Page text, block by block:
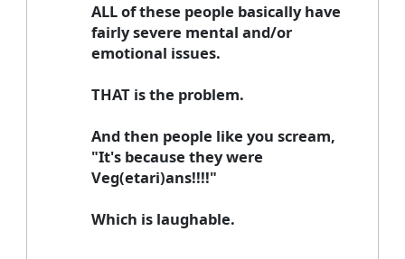
ALL of these people basically have
fairly severe mental and/or
emotional issues.
THAT is the problem.
And then people like you scream,
"It's because they were
Veg(etari)ans!!!!"
Which is laughable.